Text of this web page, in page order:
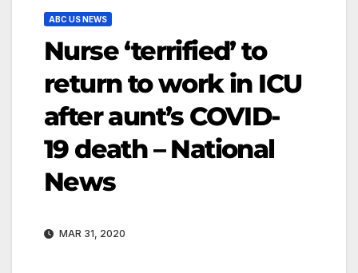
ABC US NEWS
Nurse ‘terrified’ to
return to work in ICU
after aunt’s COVID-
19 death – National
News
MAR 31, 2020